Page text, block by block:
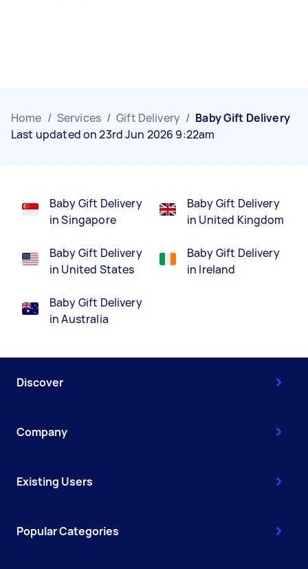
Home / Services / Gift Delivery / Baby Gift Delivery
Last updated on 23rd Jun 2026 9:22am
Baby Gift Delivery
in Singapore
Baby Gift Delivery
in United States
Baby Gift Delivery
in Australia
Baby Gift Delivery
in United Kingdom
Baby Gift Delivery
in Ireland
Discover
Company
Existing Users
Popular Categories